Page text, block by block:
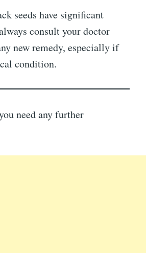
seeds have significant
consult your doctor
new remedy, especially if
condition.
need any further